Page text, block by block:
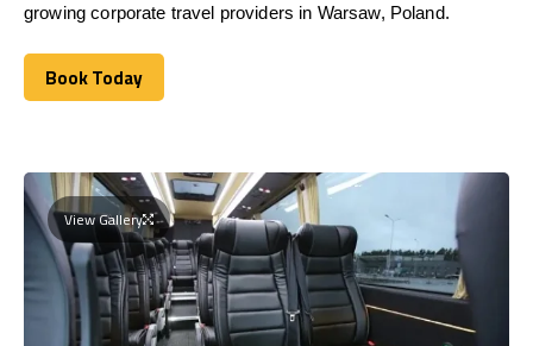
growing corporate travel providers in Warsaw, Poland.
Book Today
Book Today
View Gallery